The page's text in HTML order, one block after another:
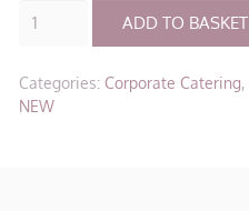
Bocconcini
ADD TO BASKET
Categories:Corporate Catering,
NEW